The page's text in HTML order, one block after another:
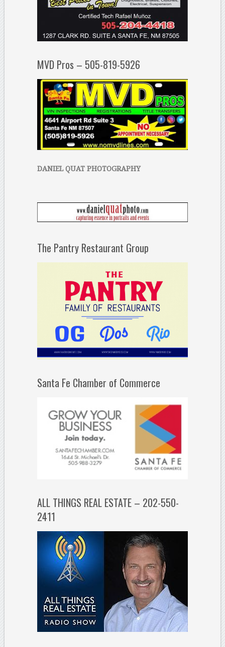
MVD Pros – 505-819-5926
DANIEL QUAT PHOTOGRAPHY
The Pantry Restaurant Group
Santa Fe Chamber of Commerce
ALL THINGS REAL ESTATE – 202-550-
2411